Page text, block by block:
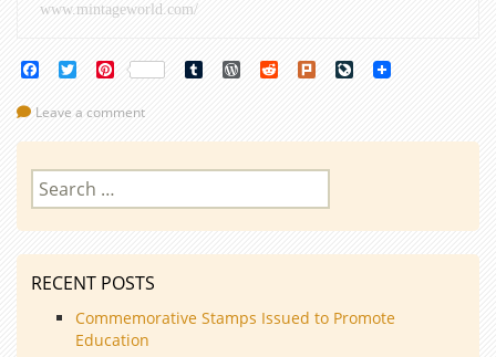
www.mintageworld.com/
FacebookTwitterPinterest Tumblr WordPress
Reddit Plurk LiveJournal
Leave a comment
Search
for:
RECENT POSTS
Commemorative Stamps Issued to Promote
Education